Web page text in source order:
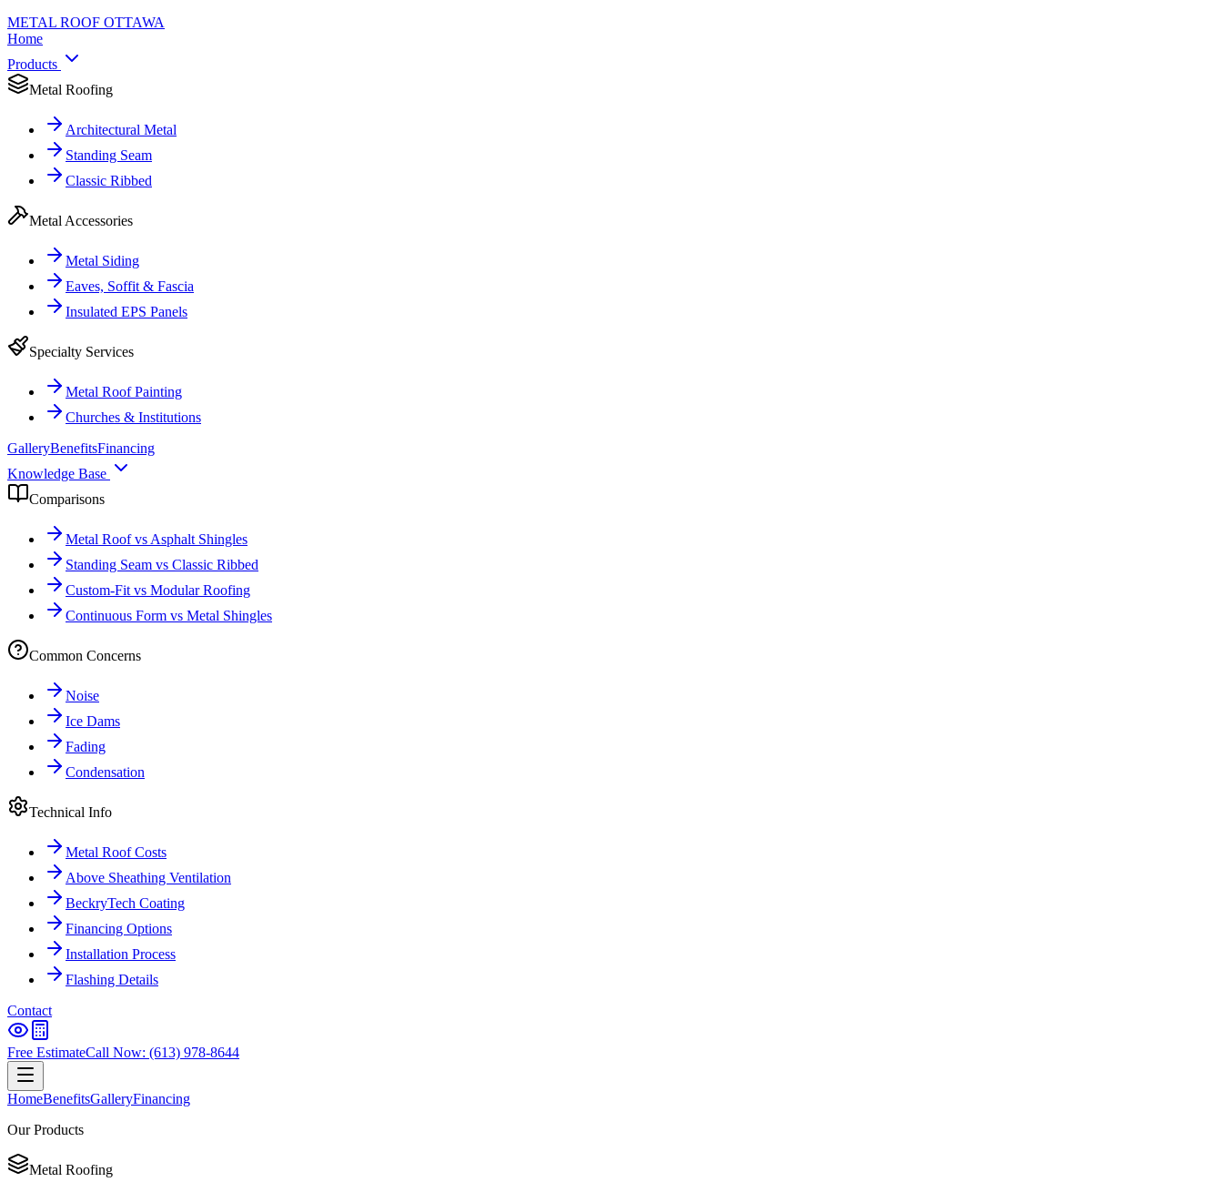
METAL ROOF OTTAWA
Home
Products
Metal Roofing
Architectural Metal
Standing Seam
Classic Ribbed
Metal Accessories
Metal Siding
Eaves, Soffit & Fascia
Insulated EPS Panels
Specialty Services
Metal Roof Painting
Churches & Institutions
GalleryBenefitsFinancing
Knowledge Base
Comparisons
Metal Roof vs Asphalt Shingles
Standing Seam vs Classic Ribbed
Custom-Fit vs Modular Roofing
Continuous Form vs Metal Shingles
Common Concerns
Noise
Ice Dams
Fading
Condensation
Technical Info
Metal Roof Costs
Above Sheathing Ventilation
BeckryTech Coating
Financing Options
Installation Process
Flashing Details
Contact
Free EstimateCall Now: (613) 978-8644
HomeBenefitsGalleryFinancing
Our Products
Metal Roofing